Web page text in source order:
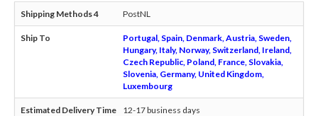
PostNL
Portugal, Spain, Denmark, Austria, Sweden,
Hungary, Italy, Norway, Switzerland, Ireland,
Czech Republic, Poland, France, Slovakia,
Slovenia, Germany, United Kingdom,
Luxembourg
12-17 business days